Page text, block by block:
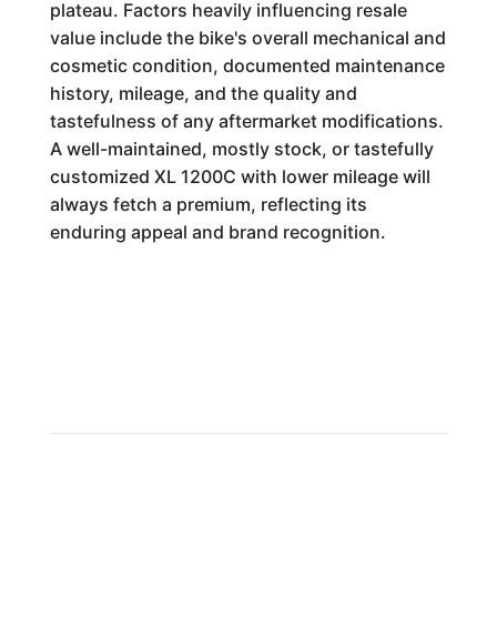
plateau. Factors heavily influencing resale
value include the bike's overall mechanical and
cosmetic condition, documented maintenance
history, mileage, and the quality and
tastefulness of any aftermarket modifications.
A well-maintained, mostly stock, or tastefully
customized XL 1200C with lower mileage will
always fetch a premium, reflecting its
enduring appeal and brand recognition.